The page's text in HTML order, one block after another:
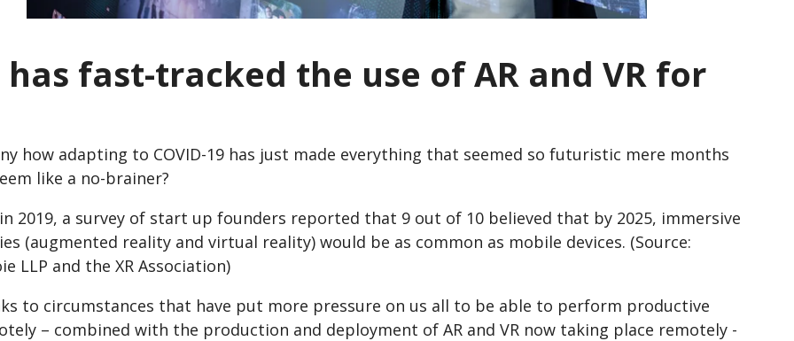
has fast-tracked the use of AR and VR for
how adapting to COVID-19 has just made everything that seemed so futuristic mere months
like a no-brainer?
2019, a survey of start up founders reported that 9 out of 10 believed that by 2025, immersive
(augmented reality and virtual reality) would be as common as mobile devices. (Source:
LLP and the XR Association)
to circumstances that have put more pressure on us all to be able to perform productive
– combined with the production and deployment of AR and VR now taking place remotely -